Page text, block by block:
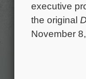
executive
the original
November